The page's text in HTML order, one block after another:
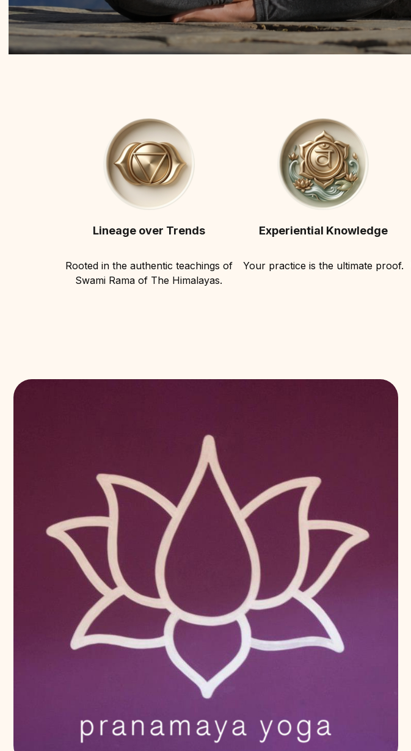
Lineage over Trends Experiential Knowledge
Rooted in the authentic teachings of
Swami Rama of The Himalayas.
Your practice is the ultimate proof.